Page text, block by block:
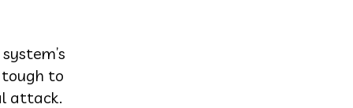
tough to
attack.